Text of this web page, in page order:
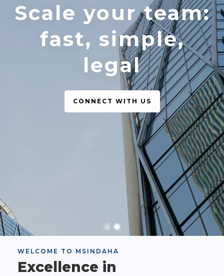
Scale your team:
fast, simple,
legal
CONNECT WITH US
WELCOME TO MSINDAHA
Excellence in